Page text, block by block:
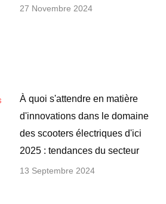
27 Novembre 2024
À quoi s'attendre en matière
d'innovations dans le domaine
des scooters électriques d'ici
2025 : tendances du secteur
13 Septembre 2024